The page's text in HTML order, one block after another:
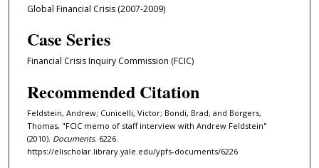
Global Financial Crisis (2007-2009)
Case Series
Financial Crisis Inquiry Commission (FCIC)
Recommended Citation
Feldstein, Andrew; Cunicelli, Victor; Bondi, Brad; and Borgers,
Thomas, "FCIC memo of staff interview with Andrew Feldstein"
(2010). Documents. 6226.
https://elischolar.library.yale.edu/ypfs-documents/6226